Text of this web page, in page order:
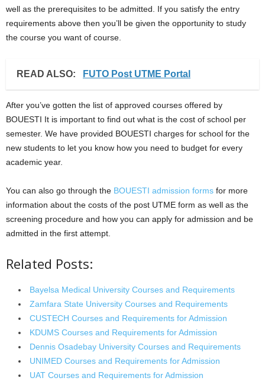
well as the prerequisites to be admitted. If you satisfy the entry
requirements above then you’ll be given the opportunity to study
the course you want of course.
READ ALSO: FUTO Post UTME Portal
After you’ve gotten the list of approved courses offered by
BOUESTI It is important to find out what is the cost of school per
semester. We have provided BOUESTI charges for school for the
new students to let you know how you need to budget for every
academic year.
You can also go through the BOUESTI admission forms for more
information about the costs of the post UTME form as well as the
screening procedure and how you can apply for admission and be
admitted in the first attempt.
Related Posts:
Bayelsa Medical University Courses and Requirements
Zamfara State University Courses and Requirements
CUSTECH Courses and Requirements for Admission
KDUMS Courses and Requirements for Admission
Dennis Osadebay University Courses and Requirements
UNIMED Courses and Requirements for Admission
UAT Courses and Requirements for Admission